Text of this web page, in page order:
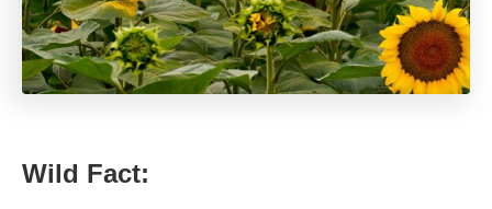
Wild Fact: